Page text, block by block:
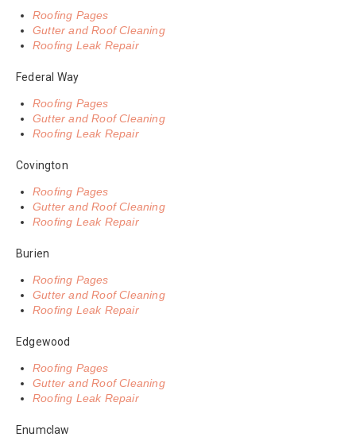
Roofing Pages
Gutter and Roof Cleaning
Roofing Leak Repair
Federal Way
Roofing Pages
Gutter and Roof Cleaning
Roofing Leak Repair
Covington
Roofing Pages
Gutter and Roof Cleaning
Roofing Leak Repair
Burien
Roofing Pages
Gutter and Roof Cleaning
Roofing Leak Repair
Edgewood
Roofing Pages
Gutter and Roof Cleaning
Roofing Leak Repair
Enumclaw